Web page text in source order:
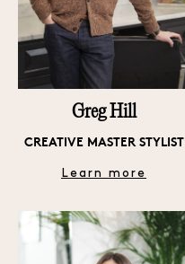
Greg Hill
CREATIVE MASTER STYLIST
Learn more